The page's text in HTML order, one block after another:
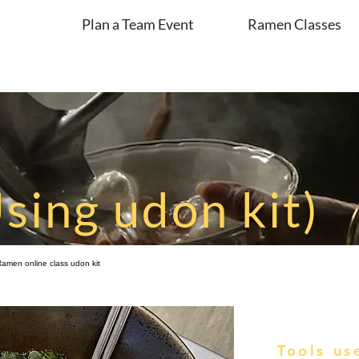
Plan a Team Event Ramen Classes
udon kit)
online class udon kit
Tools